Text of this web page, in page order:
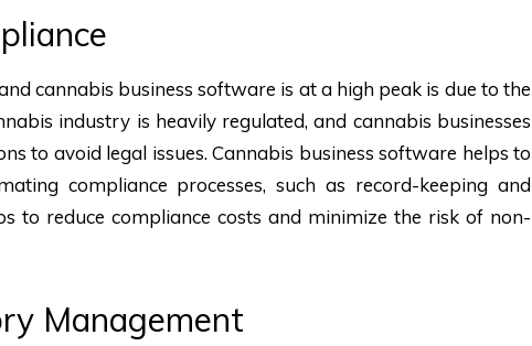
cannabis business software is at a high peak is due to the
industry is heavily regulated, and cannabis businesses
to avoid legal issues. Cannabis business software helps to
compliance processes, such as record-keeping and
to reduce compliance costs and minimize the risk of non-
Management